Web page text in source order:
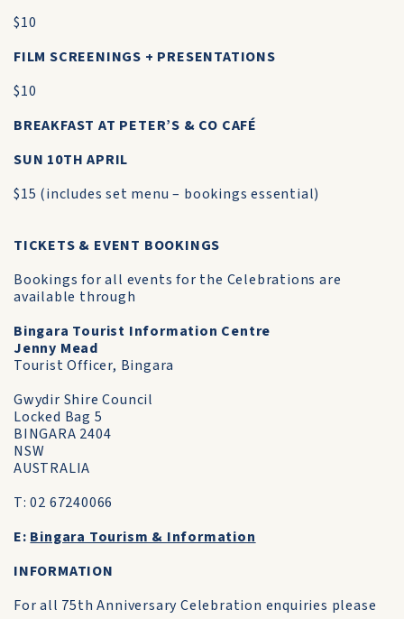
$10
FILM SCREENINGS + PRESENTATIONS
$10
BREAKFAST AT PETER’S & CO CAFÉ
SUN 10TH APRIL
$15 (includes set menu – bookings essential)
TICKETS & EVENT BOOKINGS
Bookings for all events for the Celebrations are
available through
Bingara Tourist Information Centre
Jenny Mead
Tourist Officer, Bingara
Gwydir Shire Council
Locked Bag 5
BINGARA 2404
NSW
AUSTRALIA
T: 02 67240066
E: Bingara Tourism & Information
INFORMATION
For all 75th Anniversary Celebration enquiries please